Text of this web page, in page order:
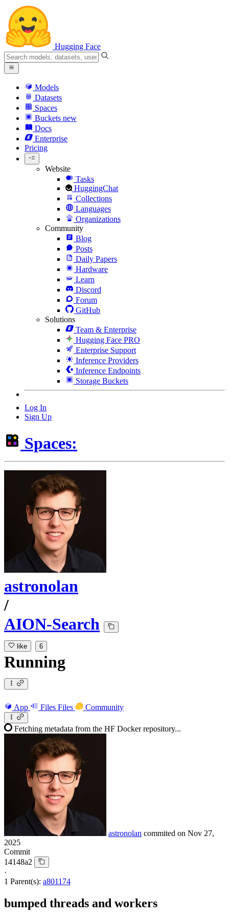
Hugging Face
Models
Datasets
Spaces
Buckets new
Docs
Enterprise
Pricing
Website
Tasks
HuggingChat
Collections
Languages
Organizations
Community
Blog
Posts
Daily Papers
Hardware
Learn
Discord
Forum
GitHub
Solutions
Team & Enterprise
Hugging Face PRO
Enterprise Support
Inference Providers
Inference Endpoints
Storage Buckets
Log In
Sign Up
Spaces:
astronolan
/
AION-Search
like 6
Running
App Files Files Community
Fetching metadata from the HF Docker repository...
astronolan commited on Nov 27,
2025
Commit
14148a2
·
1 Parent(s): a801174
bumped threads and workers